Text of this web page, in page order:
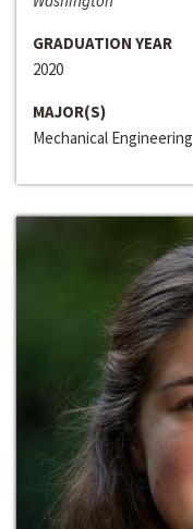
GRADUATION YEAR
2020
MAJOR(S)
Mechanical Engineering